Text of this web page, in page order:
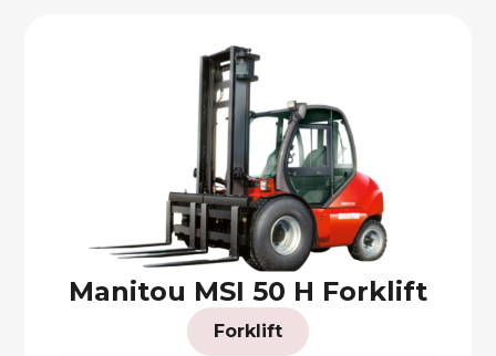
Manitou MSI 50 H Forklift
Forklift